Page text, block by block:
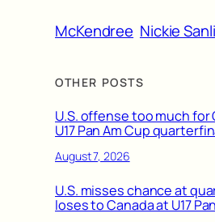
McKendree Nickie
OTHER POSTS
U.S. offense too much for
U17 Pan Am Cup
August 7, 2026
U.S. misses chance at
loses to Canada at U17